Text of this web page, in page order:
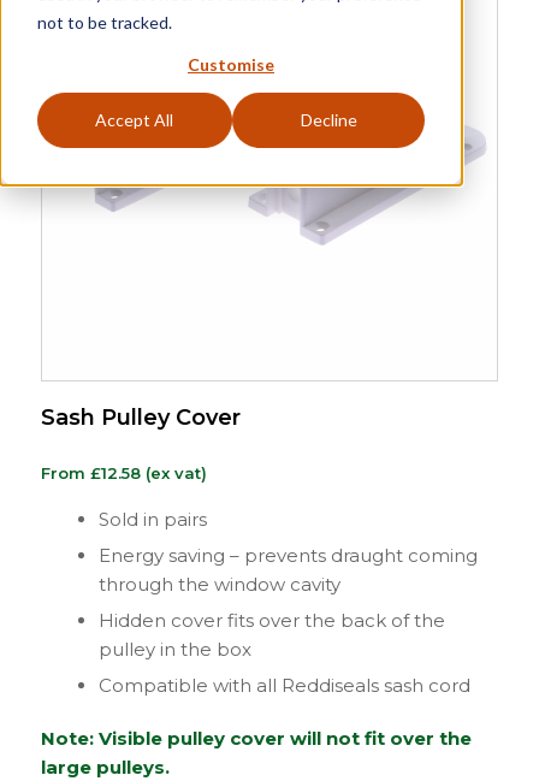
not to be tracked.
Customise
Accept All Decline
Sash Pulley Cover
From £12.58(ex vat)
Sold in pairs
Energy saving – prevents draught coming
through the window cavity
Hidden cover fits over the back of the
pulley in the box
Compatible with all Reddiseals sash cord
Note: Visible pulley cover will not fit over the
large pulleys.